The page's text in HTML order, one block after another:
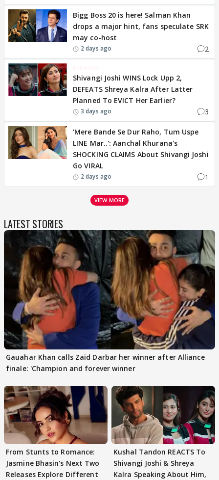
Bigg Boss 20 is here! Salman Khan
drops a major hint, fans speculate SRK
may co-host
2 days ago 2
Shivangi Joshi WINS Lock Upp 2,
DEFEATS Shreya Kalra After Latter
Planned To EVICT Her Earlier?
3 days ago 3
'Mere Bande Se Dur Raho, Tum Uspe
LINE Mar..': Aanchal Khurana's
SHOCKING CLAIMS About Shivangi Joshi
Go VIRAL
2 days ago 1
VIEW MORE
LATEST STORIES
Gauahar Khan calls Zaid Darbar her winner after Alliance
finale: 'Champion and forever winner
From Stunts to Romance:
Jasmine Bhasin's Next Two
Releases Explore Different
Kushal Tandon REACTS To
Shivangi Joshi & Shreya
Kalra Speaking About Him,